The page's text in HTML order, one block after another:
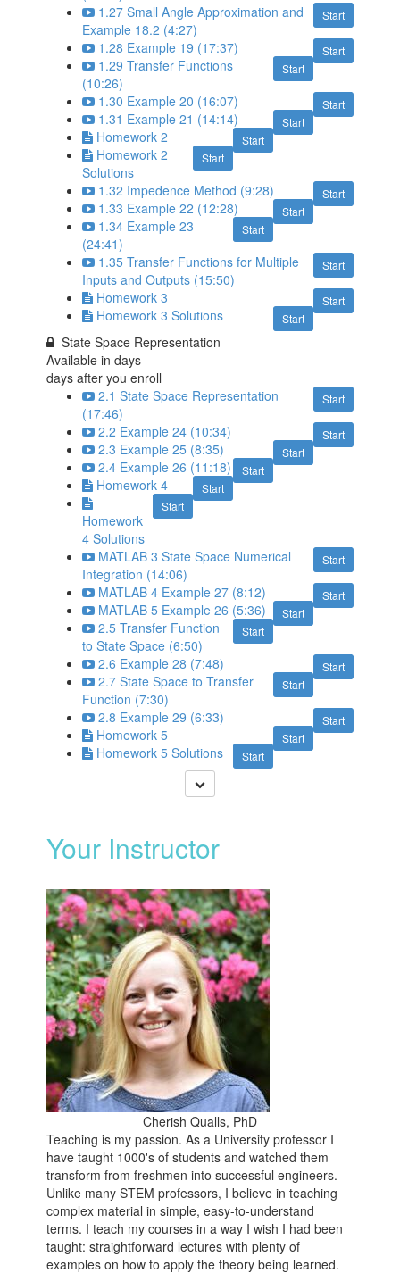
Start
1.27 Small Angle Approximation and
Example 18.2 (4:27)
Start
1.28 Example 19 (17:37)
Start
1.29 Transfer Functions
(10:26)
Start
1.30 Example 20 (16:07)
Start
1.31 Example 21 (14:14)
Start
Homework 2
Start
Homework 2
Solutions
Start
1.32 Impedence Method (9:28)
Start
1.33 Example 22 (12:28)
Start
1.34 Example 23
(24:41)
Start
1.35 Transfer Functions for Multiple
Inputs and Outputs (15:50)
Start
Homework 3
Start
Homework 3 Solutions
State Space Representation
Available indays
days after you enroll
Start
2.1 State Space Representation
(17:46)
Start
2.2 Example 24 (10:34)
Start
2.3 Example 25 (8:35)
Start
2.4 Example 26 (11:18)
Start
Homework 4
Start
Homework
4 Solutions
Start
MATLAB 3 State Space Numerical
Integration (14:06)
Start
MATLAB 4 Example 27 (8:12)
Start
MATLAB 5 Example 26 (5:36)
Start
2.5 Transfer Function
to State Space (6:50)
Start
2.6 Example 28 (7:48)
Start
2.7 State Space to Transfer
Function (7:30)
Start
2.8 Example 29 (6:33)
Start
Homework 5
Start
Homework 5 Solutions
Your Instructor
Cherish Qualls, PhD
Teaching is my passion. As a University professor I
have taught 1000's of students and watched them
transform from freshmen into successful engineers.
Unlike many STEM professors, I believe in teaching
complex material in simple, easy-to-understand
terms. I teach my courses in a way I wish I had been
taught: straightforward lectures with plenty of
examples on how to apply the theory being learned.